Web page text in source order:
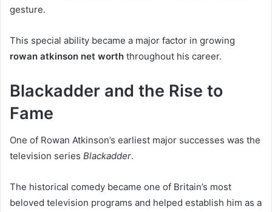
gesture.
This special ability became a major factor in growing
rowan atkinson net worth throughout his career.
Blackadder and the Rise to
Fame
One of Rowan Atkinson’s earliest major successes was the
television series Blackadder.
The historical comedy became one of Britain’s most
beloved television programs and helped establish him as a